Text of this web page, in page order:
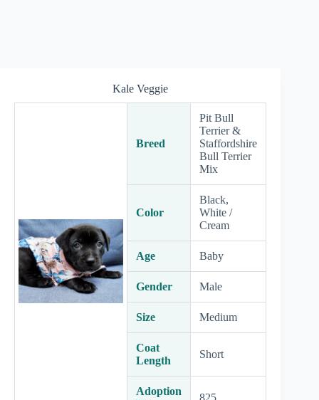
Kale Veggie
Breed
Pit Bull
Terrier &
Staffordshire
Bull Terrier
Mix
Color
Black,
White /
Cream
Age Baby
Gender Male
Size Medium
Coat
Length
Short
Adoption
825